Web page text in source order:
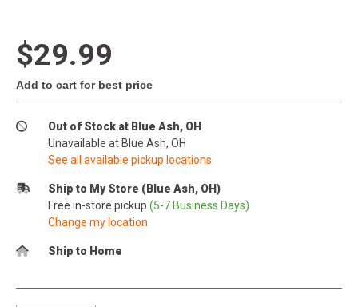
$29.99
Add to cart for best price
Out of Stock at Blue Ash, OH
Unavailable at Blue Ash, OH
See all available pickup locations
Ship to My Store (Blue Ash, OH)
Free in-store pickup (5-7 Business Days)
Change my location
Ship to Home